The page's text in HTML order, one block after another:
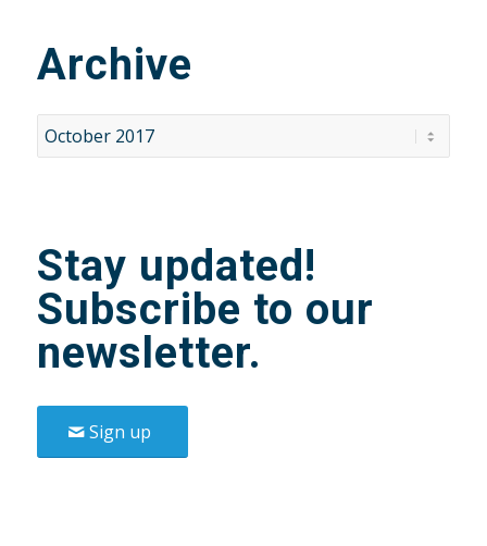
Archive
Stay updated!
Subscribe to our
newsletter.
Sign up